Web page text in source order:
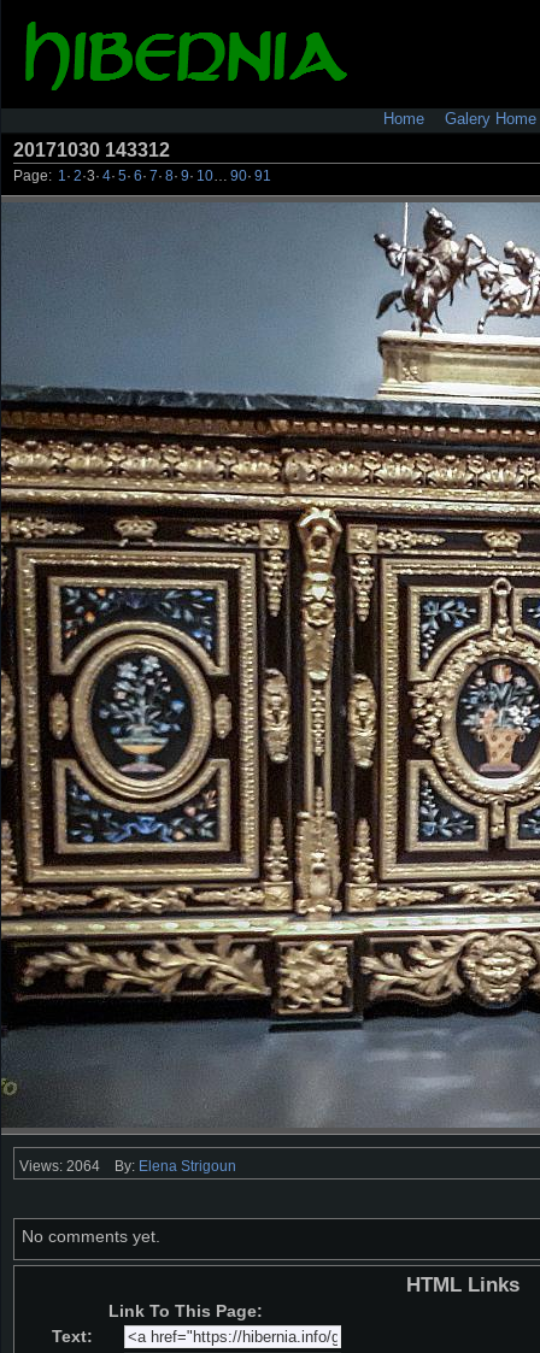
Home Galery Home
20171030 143312
Page: 1 · 2·3· 4· 5· 6· 7· 8· 9· 10 90· 91
Views: 2064 By: Elena Strigoun
No comments yet.
HTML Links
Link To This Page:
Text: